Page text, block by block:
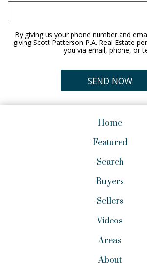
By giving us your phone number and
giving Scott Patterson P.A. Real Estate
you via email, phone, or
Home
Featured
Search
Buyers
Sellers
Videos
Areas
About